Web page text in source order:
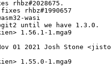
rhbz#2028675.
rhbz#1990657
wasi
until we have 1.3.0.
1.56.1-1.mga9
01 2021 Josh Stone
1.55.0-1.mga9